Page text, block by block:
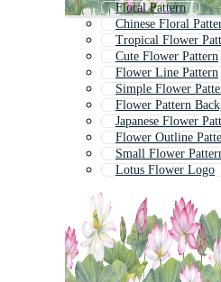
Floral Pattern
Chinese Floral
Tropical Flower
Cute Flower Pattern
Flower Line Pattern
Simple Flower
Flower Pattern
Japanese Flower
Flower Outline
Small Flower
Lotus Flower Logo